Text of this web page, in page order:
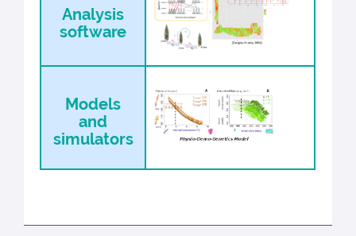
Analysis
software
Models
and
simulators